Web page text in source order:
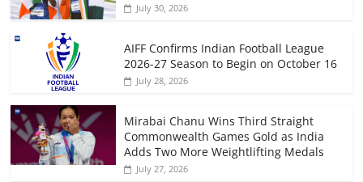
July 30, 2026
AIFF Confirms Indian Football League
2026-27 Season to Begin on October 16
July 28, 2026
Mirabai Chanu Wins Third Straight
Commonwealth Games Gold as India
Adds Two More Weightlifting Medals
July 27, 2026